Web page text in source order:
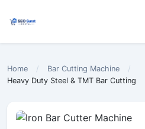
Home / Bar Cutting Machine /
Heavy Duty Steel & TMT Bar Cutting